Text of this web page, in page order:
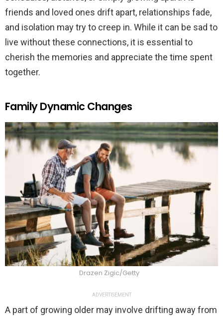
friends and loved ones drift apart, relationships fade,
and isolation may try to creep in. While it can be sad to
live without these connections, it is essential to
cherish the memories and appreciate the time spent
together.
Family Dynamic Changes
Drazen Zigic/Getty
ADVERTISEMENT
A part of growing older may involve drifting away from